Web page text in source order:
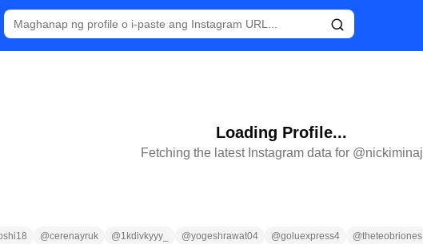
Loading Profile...
Fetching the latest Instagram data for @nickiminaj
@cerenayruk @1kdivkyyy_ @yogeshrawat04 @goluexpress4 @theteobriones